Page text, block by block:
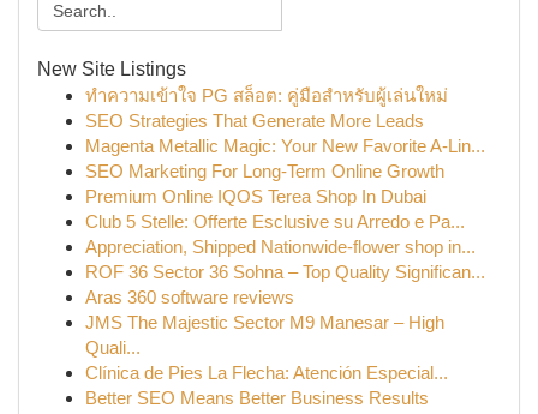
New Site Listings
ทำความเข้าใจ PG สล็อต: คู่มือสำหรับผู้เล่นใหม่
SEO Strategies That Generate More Leads
Magenta Metallic Magic: Your New Favorite A-Lin...
SEO Marketing For Long-Term Online Growth
Premium Online IQOS Terea Shop In Dubai
Club 5 Stelle: Offerte Esclusive su Arredo e Pa...
Appreciation, Shipped Nationwide-flower shop in...
ROF 36 Sector 36 Sohna – Top Quality Significan...
Aras 360 software reviews
JMS The Majestic Sector M9 Manesar – High
Quali...
Clínica de Pies La Flecha: Atención Especial...
Better SEO Means Better Business Results